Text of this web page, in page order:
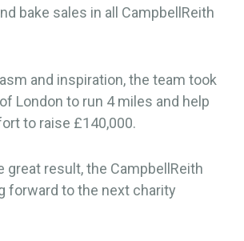
bake sales in all CampbellReith
and inspiration, the team took
London to run 4 miles and help
to raise £140,000.
great result, the CampbellReith
forward to the next charity